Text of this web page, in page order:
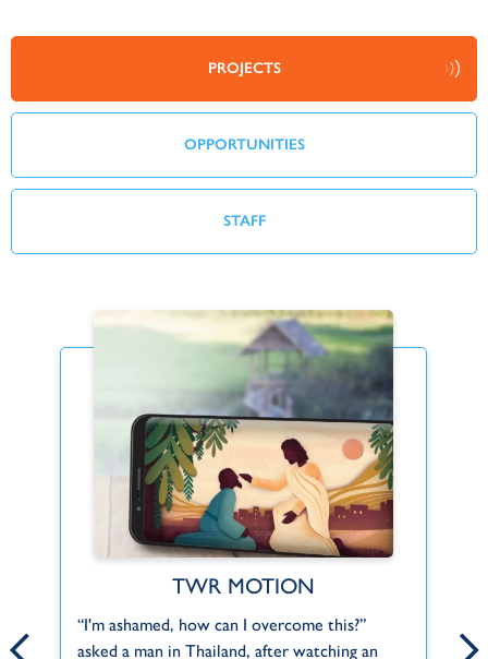
PROJECTS
OPPORTUNITIES
STAFF
TWR MOTION
“I'm ashamed, how can I overcome this?”
asked a man in Thailand, after watching an
Find Your Fit
Can't find what you're looking for or a role
that fits you? Let us know about your